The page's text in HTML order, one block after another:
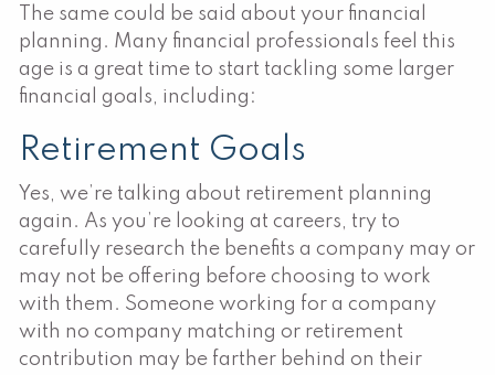
The same could be said about your financial
planning. Many financial professionals feel this
age is a great time to start tackling some larger
financial goals, including:
Retirement Goals
Yes, we’re talking about retirement planning
again. As you’re looking at careers, try to
carefully research the benefits a company may or
may not be offering before choosing to work
with them. Someone working for a company
with no company matching or retirement
contribution may be farther behind on their